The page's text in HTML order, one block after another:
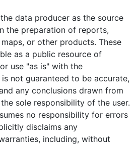
data producer as the source
the preparation of reports,
or other products. These
as a public resource of
use "as is" with the
not guaranteed to be accurate,
any conclusions drawn from
sole responsibility of the user.
no responsibility for errors
disclaims any
including, without